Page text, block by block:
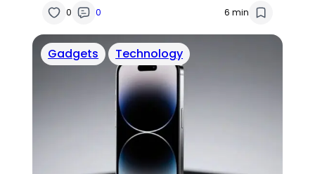
0 0 6 min
Gadgets Technology